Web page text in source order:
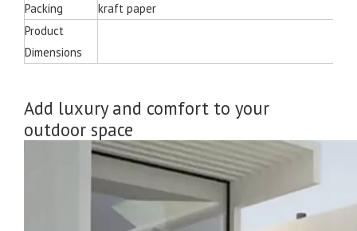
Packing
kraft paper
Product
Dimensions
Add luxury and comfort to your
outdoor space